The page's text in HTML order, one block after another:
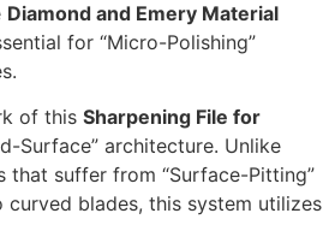
Diamond and Emery Material
for “Micro-Polishing”
of this Sharpening File for
Surface” architecture. Unlike
that suffer from “Surface-Pitting”
blades, this system utilizes